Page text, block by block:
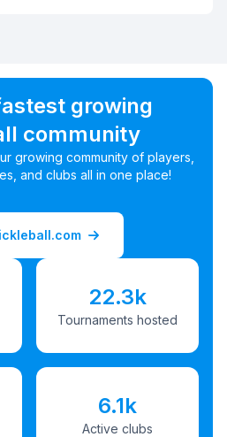
growing
community
growing community of players,
and clubs all in one place!
22.3k
Tournaments hosted
6.1k
Active clubs